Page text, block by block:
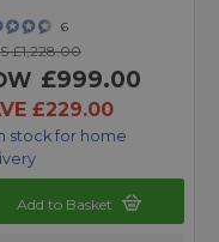
6
£1,228.00
£999.00
£229.00
stock for home
Add to Basket